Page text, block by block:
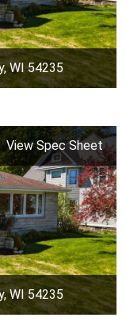
WI 54235
View Spec Sheet
WI 54235